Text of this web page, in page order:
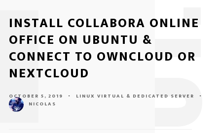
INSTALL COLLABORA ONLINE
OFFICE ON UBUNTU &
CONNECT TO OWNCLOUD OR
NEXTCLOUD
OCTOBER 5, 2019 - LINUX VIRTUAL & DEDICATED SERVER
-
NICOLAS